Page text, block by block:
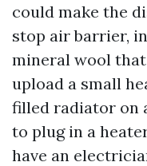
could make the
stop air barrier,
mineral wool
upload a small
filled radiator on
to plug in a
have an